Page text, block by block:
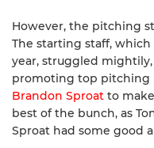
However, the pitching
The starting staff,
year, struggled
promoting top pitching
Brandon Sproat to
best of the bunch, as
Sproat had some good